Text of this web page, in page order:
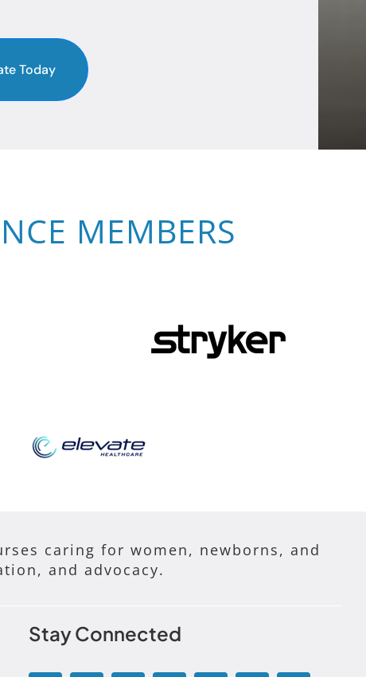
Today
MEMBERS
caring for women, newborns, and
and advocacy.
Stay Connected